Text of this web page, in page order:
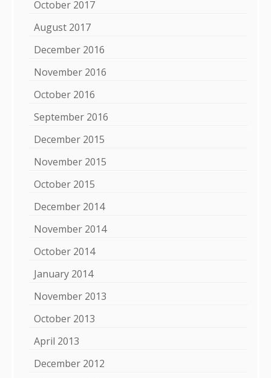
October 2017
August 2017
December 2016
November 2016
October 2016
September 2016
December 2015
November 2015
October 2015
December 2014
November 2014
October 2014
January 2014
November 2013
October 2013
April 2013
December 2012